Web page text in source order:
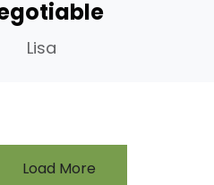
Lisa
Load More